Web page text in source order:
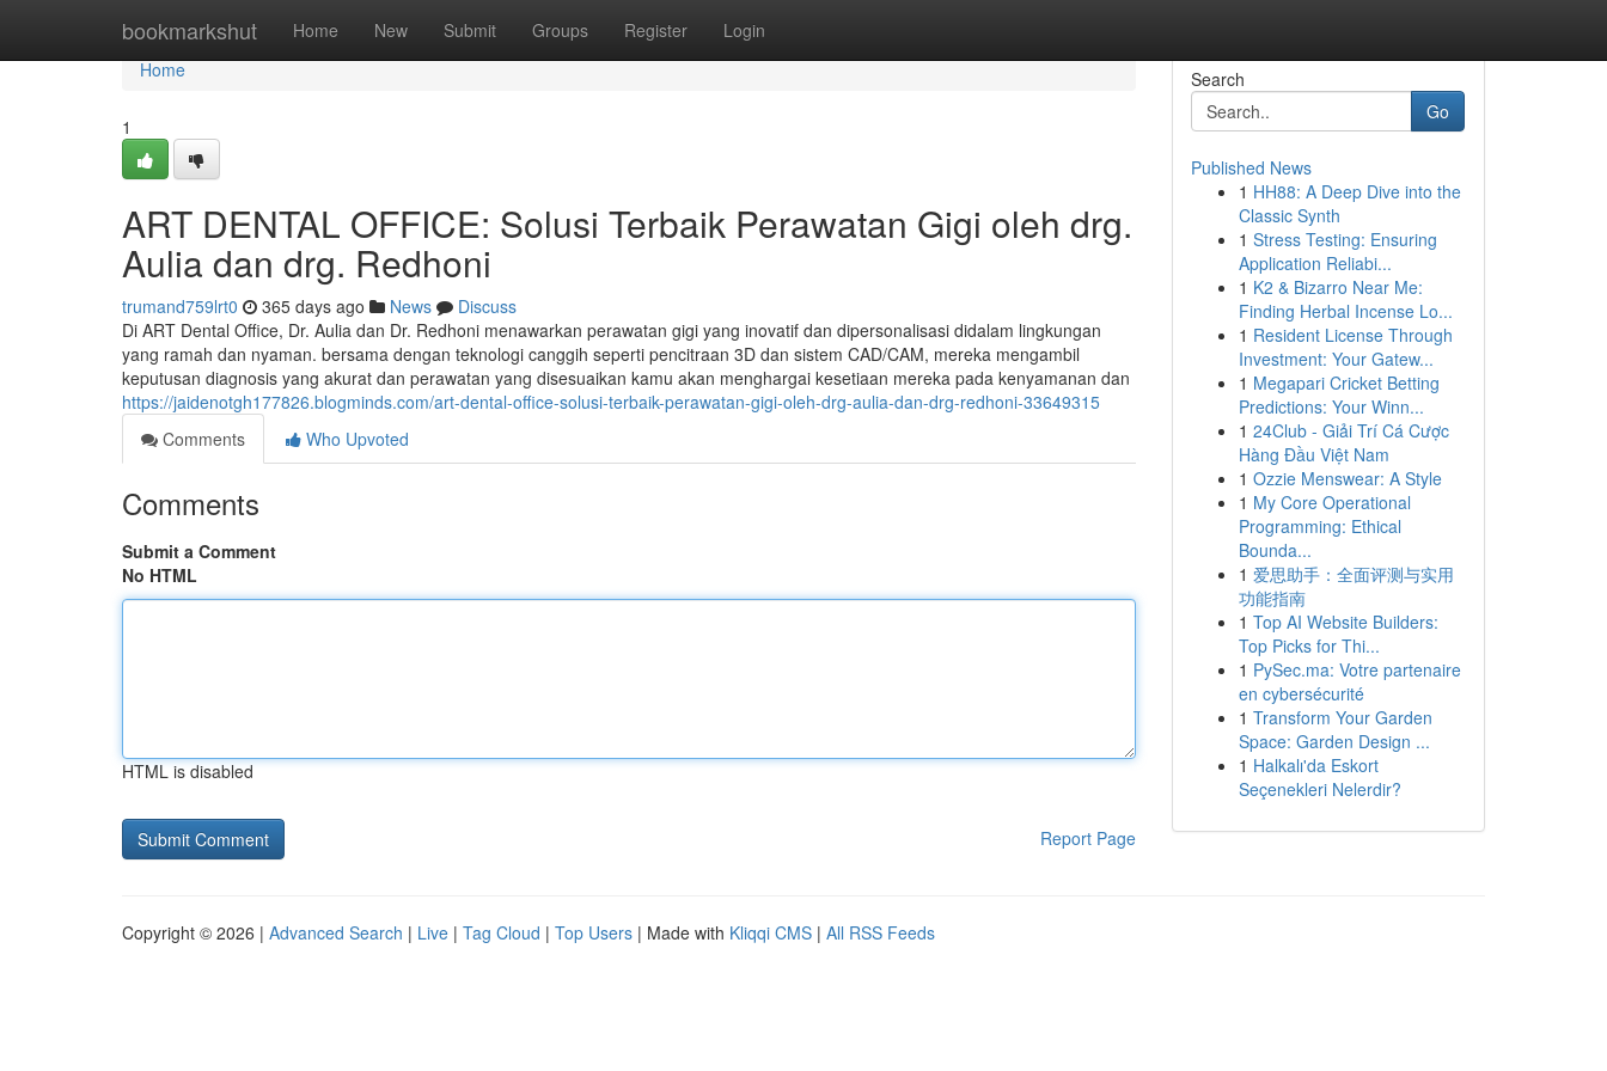
bookmarkshut Home New Submit Groups Register Login
Home
Home
1
ART DENTAL OFFICE: Solusi Terbaik Perawatan Gigi oleh drg.
Aulia dan drg. Redhoni
trumand759lrt0 365 days ago News
Discuss
Di ART Dental Office, Dr. Aulia dan Dr. Redhoni menawarkan perawatan gigi yang inovatif dan dipersonalisasi didalam lingkungan
yang ramah dan nyaman. bersama dengan teknologi canggih seperti pencitraan 3D dan sistem CAD/CAM, mereka mengambil
keputusan diagnosis yang akurat dan perawatan yang disesuaikan kamu akan menghargai kesetiaan mereka pada kenyamanan dan
https://jaidenotgh177826.blogminds.com/art-dental-office-solusi-terbaik-perawatan-gigi-oleh-drg-aulia-dan-drg-redhoni-33649315
Comments
Who Upvoted
Comments
Submit a Comment
No HTML
HTML is disabled
Report Page
Search
Go
Published News
1 HH88: A Deep Dive into the
Classic Synth
1 Stress Testing: Ensuring
Application Reliabi...
1 K2 & Bizarro Near Me:
Finding Herbal Incense Lo...
1 Resident License Through
Investment: Your Gatew...
1 Megapari Cricket Betting
Predictions: Your Winn...
1 24Club - Giải Trí Cá Cược
Hàng Đầu Việt Nam
1 Ozzie Menswear: A Style
1 My Core Operational
Programming: Ethical
Bounda...
1 爱思助手：全面评测与实用
功能指南
1 Top AI Website Builders:
Top Picks for Thi...
1 PySec.ma: Votre partenaire
en cybersécurité
1 Transform Your Garden
Space: Garden Design ...
1 Halkalı'da Eskort
Seçenekleri Nelerdir?
Copyright © 2026 | Advanced Search | Live | Tag Cloud | Top Users | Made with Kliqqi CMS | All RSS Feeds